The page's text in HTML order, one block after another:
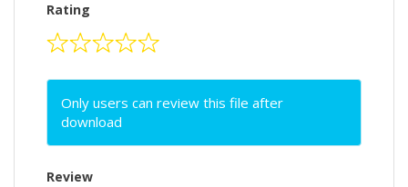
Rating
Only users can review this file after
download
Review